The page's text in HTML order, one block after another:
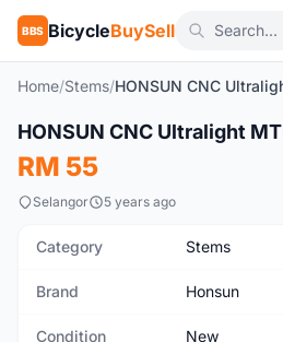
BBS BicycleBuySell
Home/Stems/
New
HONSUN CNC Ultralight
RM 55
Selangor 5 years ago
Category Stems
Brand Honsun
Condition New